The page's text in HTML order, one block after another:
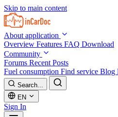
Skip to main content
About application
Overview Features FAQ Download
Community
Forums Recent Posts
Fuel consumption Find service Blog
Search...
EN
Sign In